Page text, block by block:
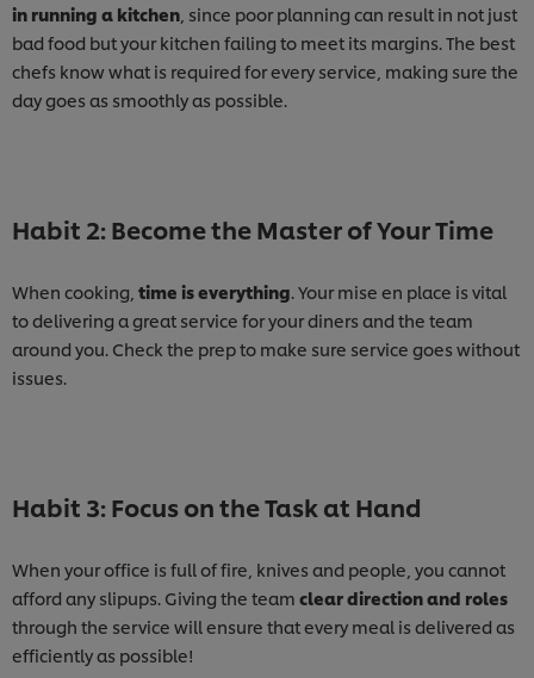
in running a kitchen , since poor planning can result in not just
bad food but your kitchen failing to meet its margins. The best
chefs know what is required for every service, making sure the
day goes as smoothly as possible.
Habit 2: Become the Master of Your Time
When cooking, time is everything . Your mise en place is vital
to delivering a great service for your diners and the team
around you. Check the prep to make sure service goes without
issues.
Habit 3: Focus on the Task at Hand
When your office is full of fire, knives and people, you cannot
afford any slipups. Giving the team clear direction and roles
through the service will ensure that every meal is delivered as
efficiently as possible!